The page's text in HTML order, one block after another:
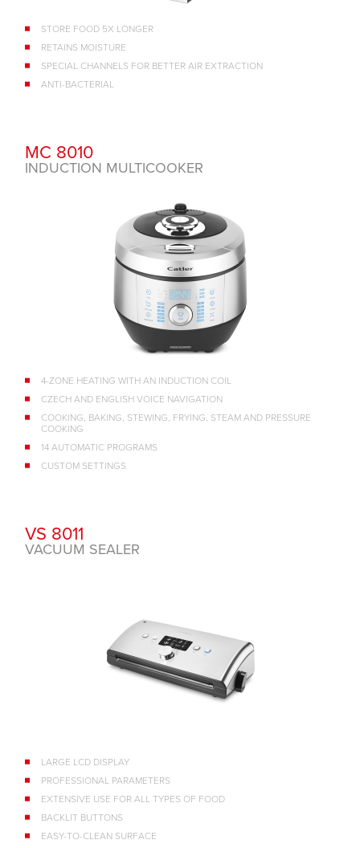
STORE FOOD 5X LONGER
RETAINS MOISTURE
SPECIAL CHANNELS FOR BETTER AIR EXTRACTION
ANTI-BACTERIAL
MC 8010
INDUCTION MULTICOOKER
4-ZONE HEATING WITH AN INDUCTION COIL
CZECH AND ENGLISH VOICE NAVIGATION
COOKING, BAKING, STEWING, FRYING, STEAM AND PRESSURE
COOKING
14 AUTOMATIC PROGRAMS
CUSTOM SETTINGS
VS 8011
VACUUM SEALER
LARGE LCD DISPLAY
PROFESSIONAL PARAMETERS
EXTENSIVE USE FOR ALL TYPES OF FOOD
BACKLIT BUTTONS
EASY-TO-CLEAN SURFACE